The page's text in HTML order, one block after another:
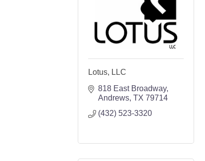
Lotus, LLC
818 East Broadway
Andrews TX 79714
(432) 523-3320